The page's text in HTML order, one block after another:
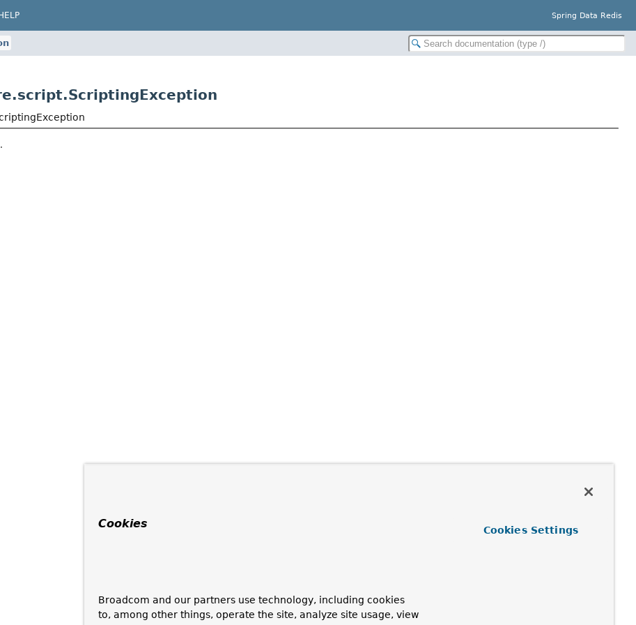
Spring Data Redis
Cookies
Broadcom and our partners use technology, including cookies
to, among other things, operate the site, analyze site usage, view
Cookies Settings